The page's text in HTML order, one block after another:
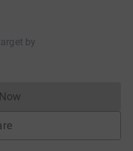
by
Donations cannot currently